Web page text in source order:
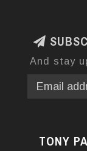
And stay
TONY